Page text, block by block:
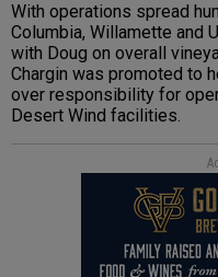
With operations spread
Columbia, Willamette and
with Doug on overall
Chargin was promoted to
over responsibility for
Desert Wind facilities.